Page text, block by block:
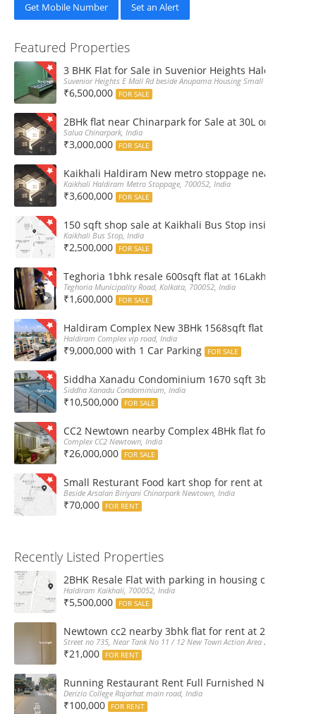
Get Mobile Number Set an Alert
Featured Properties
3 BHK Flat for Sale in Suvenior Heights Haldiram VIP
Suvenior Heights E Mall Rd beside Anupama Housing Small Gate
₹6,500,000 FOR SALE
2BHk flat near Chinarpark for Sale at 30L only
Salua Chinarpark, India
₹3,000,000 FOR SALE
Kaikhali Haldiram New metro stoppage nearby 2Bhk
Kaikhali Haldiram Metro Stoppage, 700052, India
₹3,600,000 FOR SALE
150 sqft shop sale at Kaikhali Bus Stop inside
Kaikhali Bus Stop, India
₹2,500,000 FOR SALE
Teghoria 1bhk resale 600sqft flat at 16Lakh only 2nd
Teghoria Municipality Road, Kolkata, 700052, India
₹1,600,000 FOR SALE
Haldiram Complex New 3BHk 1568sqft flat sale Road
Haldiram Complex vip road, India
₹9,000,000 with 1 Car Parking FOR SALE
Siddha Xanadu Condominium 1670 sqft 3bhk
Siddha Xanadu Condominium, India
₹10,500,000 FOR SALE
CC2 Newtown nearby Complex 4BHk flat for Sale
Complex CC2 Newtown, India
₹26,000,000 FOR SALE
Small Resturant Food kart shop for rent at
Beside Arsalan Biriyani Chinarpark Newtown, India
₹70,000 FOR RENT
Recently Listed Properties
2BHK Resale Flat with parking in housing complex
Haldiram Kaikhali, 700052, India
₹5,500,000 FOR SALE
Newtown cc2 nearby 3bhk flat for rent at 21k pm
Street no 735, Near Tank No 11 / 12 New Town Action Area 2D Near
₹21,000 FOR RENT
Running Restaurant Rent Full Furnished Newtown
Derizio College Rajarhat main road, India
₹100,000 FOR RENT